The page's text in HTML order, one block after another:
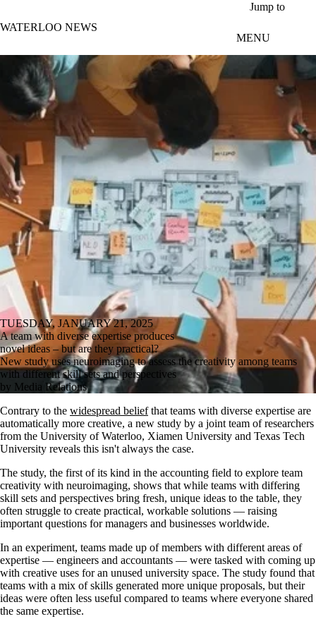
Jump to
WATERLOO NEWS
MENU
TUESDAY, JANUARY 21, 2025
A team with diverse expertise produces
novel ideas – but are they practical?
New study uses neuroimaging to assess the creativity among teams
with different skill sets and perspectives
by Media Relations
Contrary to the widespread beliefthat teams with diverse expertise are
automatically more creative, a new study by a joint team of researchers
from the University of Waterloo, Xiamen University and Texas Tech
University reveals this isn't always the case.
The study, the first of its kind in the accounting field to explore team
creativity with neuroimaging, shows that while teams with differing
skill sets and perspectives bring fresh, unique ideas to the table, they
often struggle to create practical, workable solutions — raising
important questions for managers and businesses worldwide.
In an experiment, teams made up of members with different areas of
expertise — engineers and accountants — were tasked with coming up
with creative uses for an unused university space. The study found that
teams with a mix of skills generated more unique proposals, but their
ideas were often less useful compared to teams where everyone shared
the same expertise.